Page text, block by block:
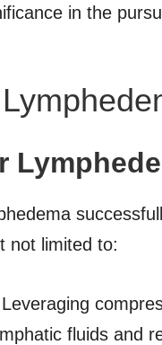
in the
not limited to:
Leveraging
fluids and